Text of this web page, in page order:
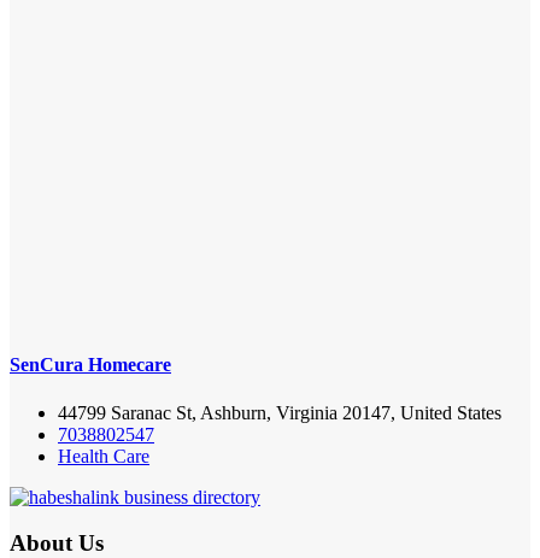
SenCura Homecare
44799 Saranac St, Ashburn, Virginia 20147, United States
7038802547
Health Care
About Us